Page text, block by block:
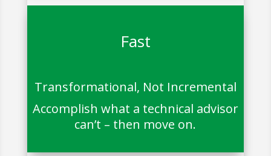
Fast
Transformational, Not Incremental
Accomplish what a technical advisor
can’t – then move on.